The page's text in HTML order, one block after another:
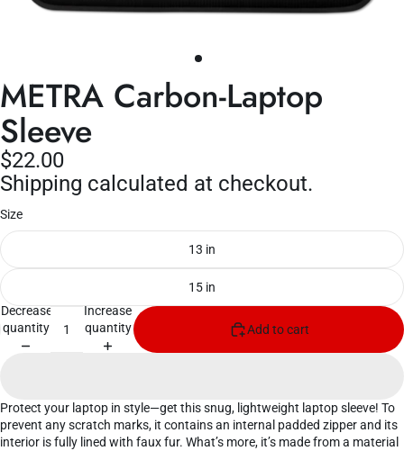
METRA Carbon-Laptop
Sleeve
$22.00
Shipping calculated at checkout.
Size
13 in
15 in
Decrease
quantity
Increase
quantity
Add to cart
Protect your laptop in style—get this snug, lightweight laptop sleeve! To
prevent any scratch marks, it contains an internal padded zipper and its
interior is fully lined with faux fur. What’s more, it’s made from a material